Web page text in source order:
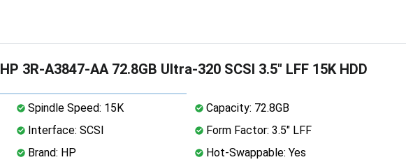
HP 3R-A3847-AA 72.8GB Ultra-320 SCSI 3.5" LFF 15K HDD
Spindle Speed: 15K
Capacity: 72.8GB
Interface: SCSI
Form Factor: 3.5" LFF
Brand: HP
Hot-Swappable: Yes